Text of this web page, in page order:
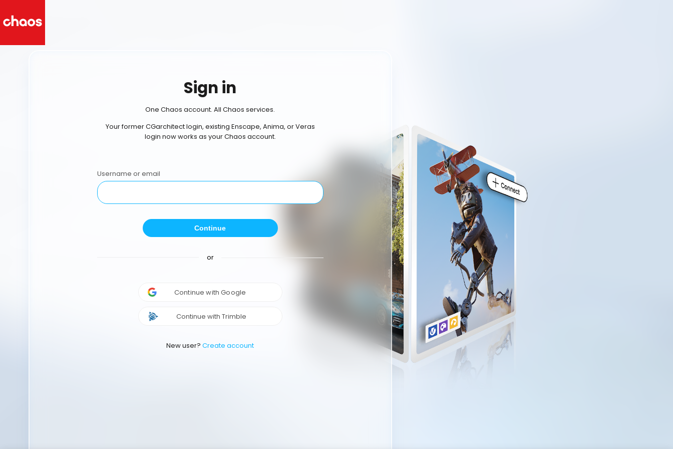
Sign in
One Chaos account. All Chaos services.
Your former CGarchitect login, existing Enscape, Anima, or Veras
login now works as your Chaos account.
Username or email
Continue
or
Continue with Google
Continue with Trimble
New user? Create account